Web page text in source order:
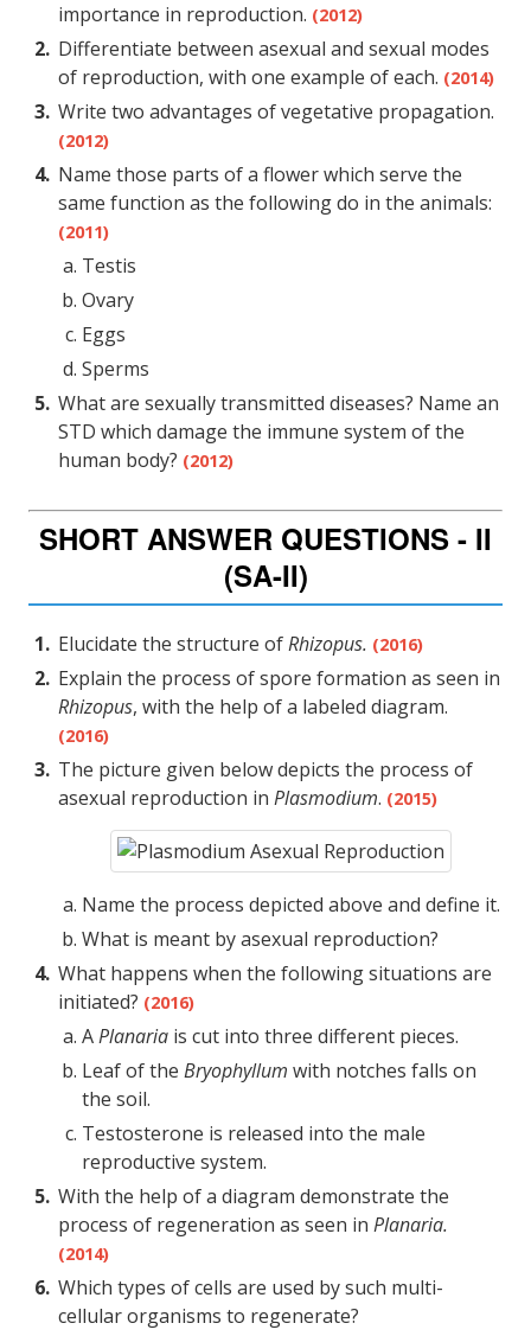
importance in reproduction. (2012)
Differentiate between asexual and sexual modes
of reproduction, with one example of each. (2014)
Write two advantages of vegetative propagation.
(2012)
Name those parts of a flower which serve the
same function as the following do in the animals:
(2011)
Testis
Ovary
Eggs
Sperms
What are sexually transmitted diseases? Name an
STD which damage the immune system of the
human body? (2012)
SHORT ANSWER QUESTIONS - II
(SA-II)
Elucidate the structure ofRhizopus. (2016)
Explain the process of spore formation as seen in
Rhizopus, with the help of a labeled diagram.
(2016)
The picture given below depicts the process of
asexual reproduction in Plasmodium. (2015)
Name the process depicted above and define it.
What is meant by asexual reproduction?
What happens when the following situations are
initiated? (2016)
APlanaria is cut into three different pieces.
Leaf of the Bryophyllum with notches falls on
the soil.
Testosterone is released into the male
reproductive system.
With the help of a diagram demonstrate the
process of regeneration as seen in Planaria.
(2014)
Which types of cells are used by such multi-
cellular organisms to regenerate?